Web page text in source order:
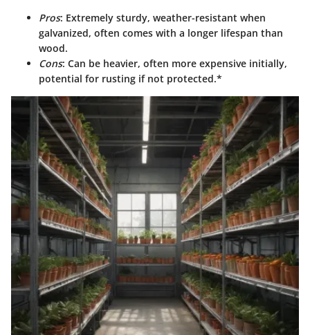
Pros: Extremely sturdy, weather-resistant when
galvanized, often comes with a longer lifespan than
wood.
Cons: Can be heavier, often more expensive initially,
potential for rusting if not protected.*